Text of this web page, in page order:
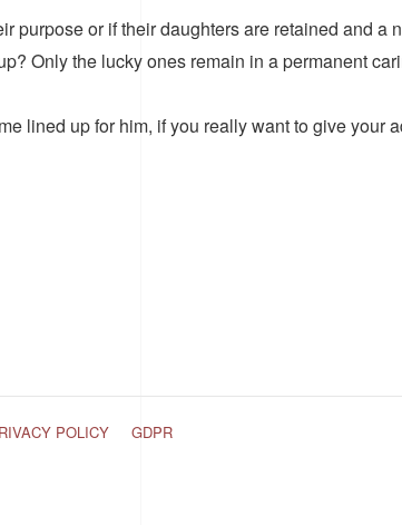
purpose or if their daughters are retained and a
Only the lucky ones remain in a permanent
lined up for him, if you really want to give your
POLICY GDPR